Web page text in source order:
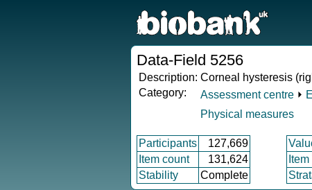
Data-Field 5256
Description: Corneal hysteresis
Category:
Assessment centre ⏵
Physical measures
Participants 127,669
Item count
131,624
Stability
Complete